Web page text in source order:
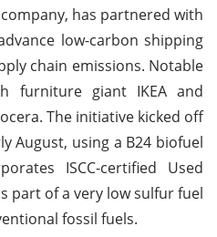
has partnered with
low-carbon shipping
chain emissions. Notable
furniture giant IKEA and
The initiative kicked off
August, using a B24 biofuel
ISCC-certified Used
part of a very low sulfur fuel
fossil fuels.